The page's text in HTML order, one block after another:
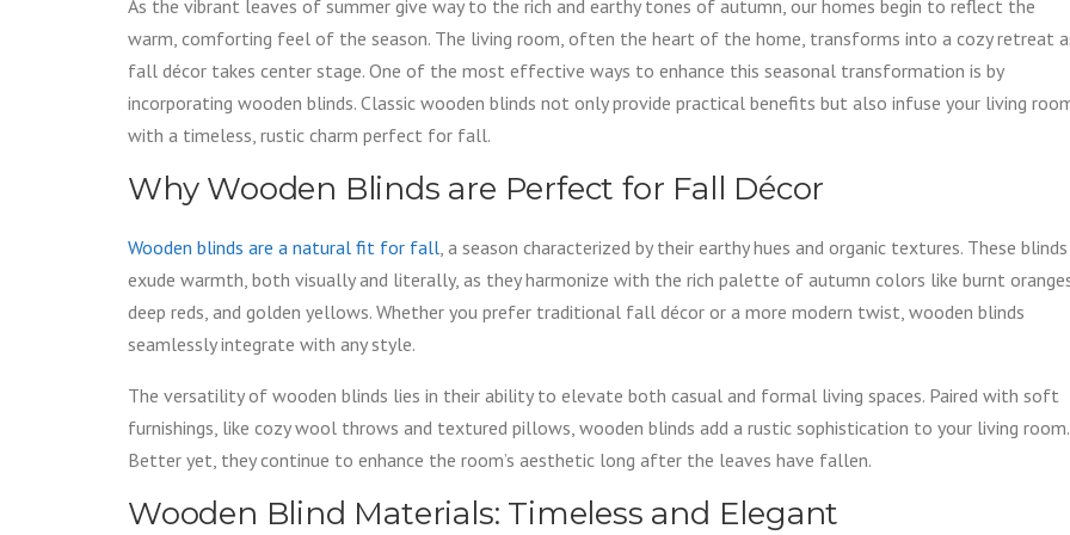
As the vibrant leaves of summer give way to the rich and earthy tones of autumn, our homes begin to reflect the
warm, comforting feel of the season. The living room, often the heart of the home, transforms into a cozy retreat
fall décor takes center stage. One of the most effective ways to enhance this seasonal transformation is by
incorporating wooden blinds. Classic wooden blinds not only provide practical benefits but also infuse your living
with a timeless, rustic charm perfect for fall.
Why Wooden Blinds are Perfect for Fall Décor
Wooden blinds are a natural fit for fall , a season characterized by their earthy hues and organic textures. These blinds
exude warmth, both visually and literally, as they harmonize with the rich palette of autumn colors like burnt
deep reds, and golden yellows. Whether you prefer traditional fall décor or a more modern twist, wooden blinds
seamlessly integrate with any style.
The versatility of wooden blinds lies in their ability to elevate both casual and formal living spaces. Paired with soft
furnishings, like cozy wool throws and textured pillows, wooden blinds add a rustic sophistication to your living room.
Better yet, they continue to enhance the room’s aesthetic long after the leaves have fallen.
Wooden Blind Materials: Timeless and Elegant